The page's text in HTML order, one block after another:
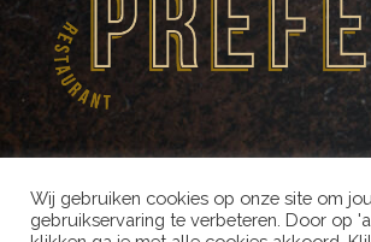
Wij gebruiken cookies op onze site om
gebruikservaring te verbeteren. Door op